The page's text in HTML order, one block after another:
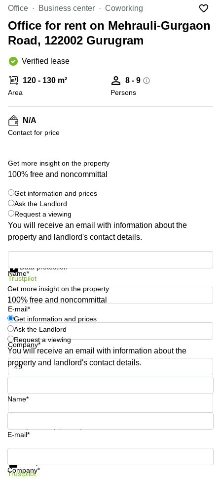
Canada
Dubai,
UAE
UAE
Istanbul,
Riyadh,
Arabia
in New
York
City
Virtual
in
Jersey
Offices
San
Diego,
CA
Leases
in New
York City,
NY
Copenhagen
City Center
Frankfurt
Commercial
Leases
Amsterdam
Commercial
Leases Oslo
Commercial
Leases
Budapest
Leases
Istanbul
Luxembourg
United
Kingdom
Spain
France
Austria
Switzerland
Ukraine
Frankfurt
Shanghai
Saudi
Arabia
Colombia
Office Business center Coworking
Office for rent on Mehrauli-Gurgaon
Road, 122002 Gurugram
Verified lease
120 - 130 m²
Area
8 - 9
Persons
N/A
Contact for price
Get more insight on the property
100% free and noncommittal
Get information and prices
Ask the Landlord
Request a viewing
You will receive an email with information about the
property and landlord's contact details.
Name*
E-mail*
Company*
Phone number*
Data protection
Trustpilot
Get more insight on the property
100% free and noncommittal
Get information and prices
Ask the Landlord
Request a viewing
You will receive an email with information about the
property and landlord's contact details.
Name*
E-mail*
Company*
Get information and prices
Trustpilot